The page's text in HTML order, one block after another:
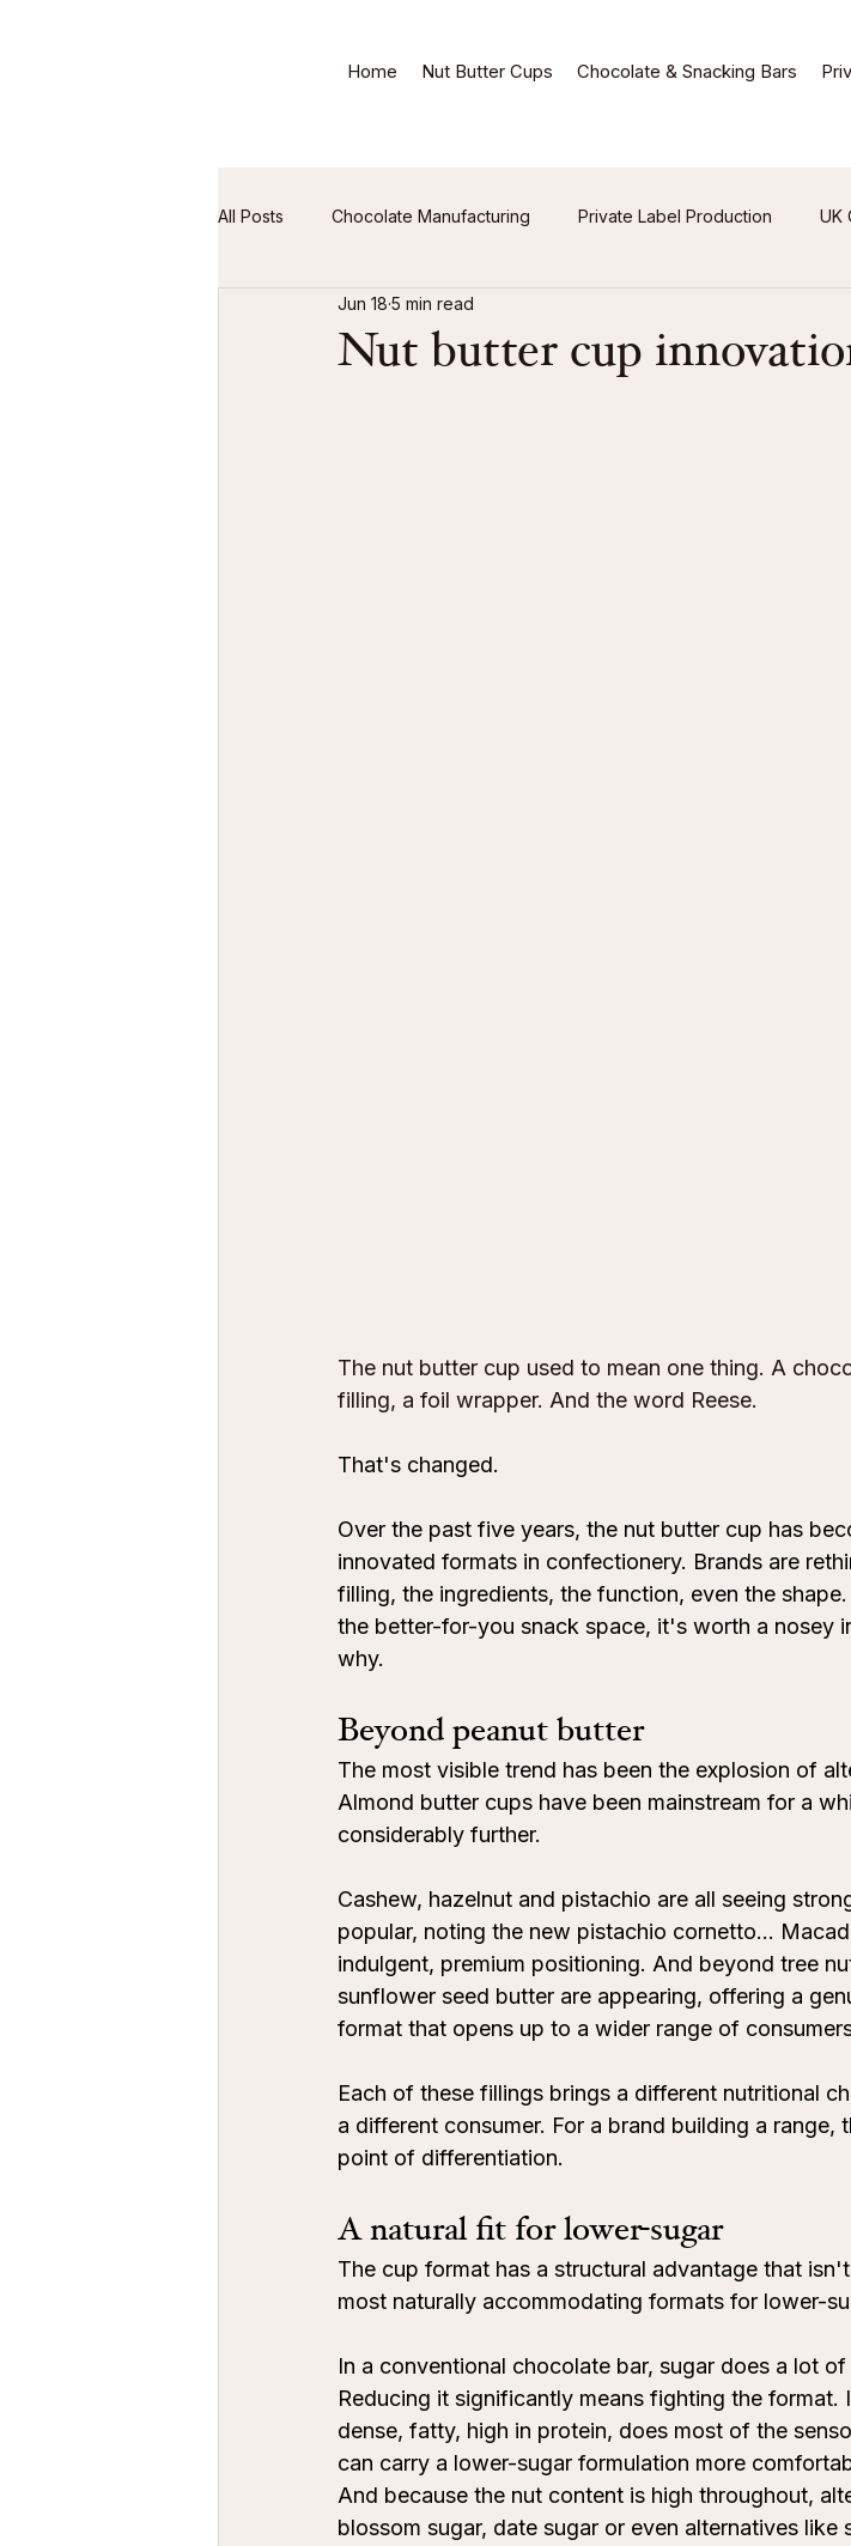
Home Nut Butter Cups Chocolate & Snacking Bars
All Posts Chocolate Manufacturing Private Label Production UK
Nut butter cup
Jun 18 5 min read
The nut butter cup used to mean one thing. A
filling, a foil wrapper. And the word Reese.
That's changed.
Over the past five years, the nut butter cup has
innovated formats in confectionery. Brands are
filling, the ingredients, the function, even the
the better-for-you snack space, it's worth a nosey
why.
Beyond peanut butter
The most visible trend has been the explosion of
Almond butter cups have been mainstream for a
considerably further.
Cashew, hazelnut and pistachio are all seeing
popular, noting the new pistachio cornetto…
indulgent, premium positioning. And beyond tree
sunflower seed butter are appearing, offering a
format that opens up to a wider range of
Each of these fillings brings a different nutritional
a different consumer. For a brand building a range,
point of differentiation.
A natural fit for lower-sugar
The cup format has a structural advantage that
most naturally accommodating formats for lower-
In a conventional chocolate bar, sugar does a lot
Reducing it significantly means fighting the
dense, fatty, high in protein, does most of the
can carry a lower-sugar formulation more
And because the nut content is high throughout,
blossom sugar, date sugar or even alternatives